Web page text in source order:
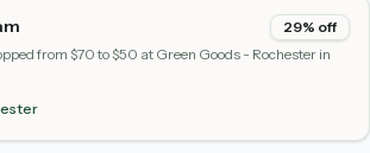
29% off
from $70 to $50 at Green Goods - Rochester in